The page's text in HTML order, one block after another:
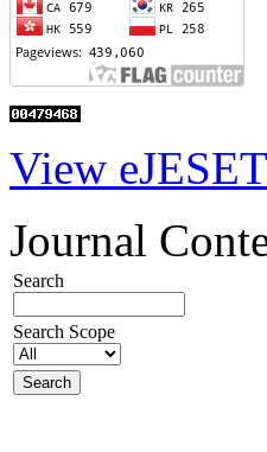
View
Journal
Search
Search Scope